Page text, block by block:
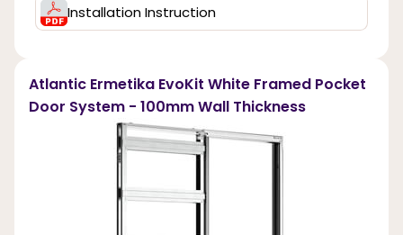
Installation Instruction
Atlantic Ermetika EvoKit White Framed Pocket
Door System - 100mm Wall Thickness